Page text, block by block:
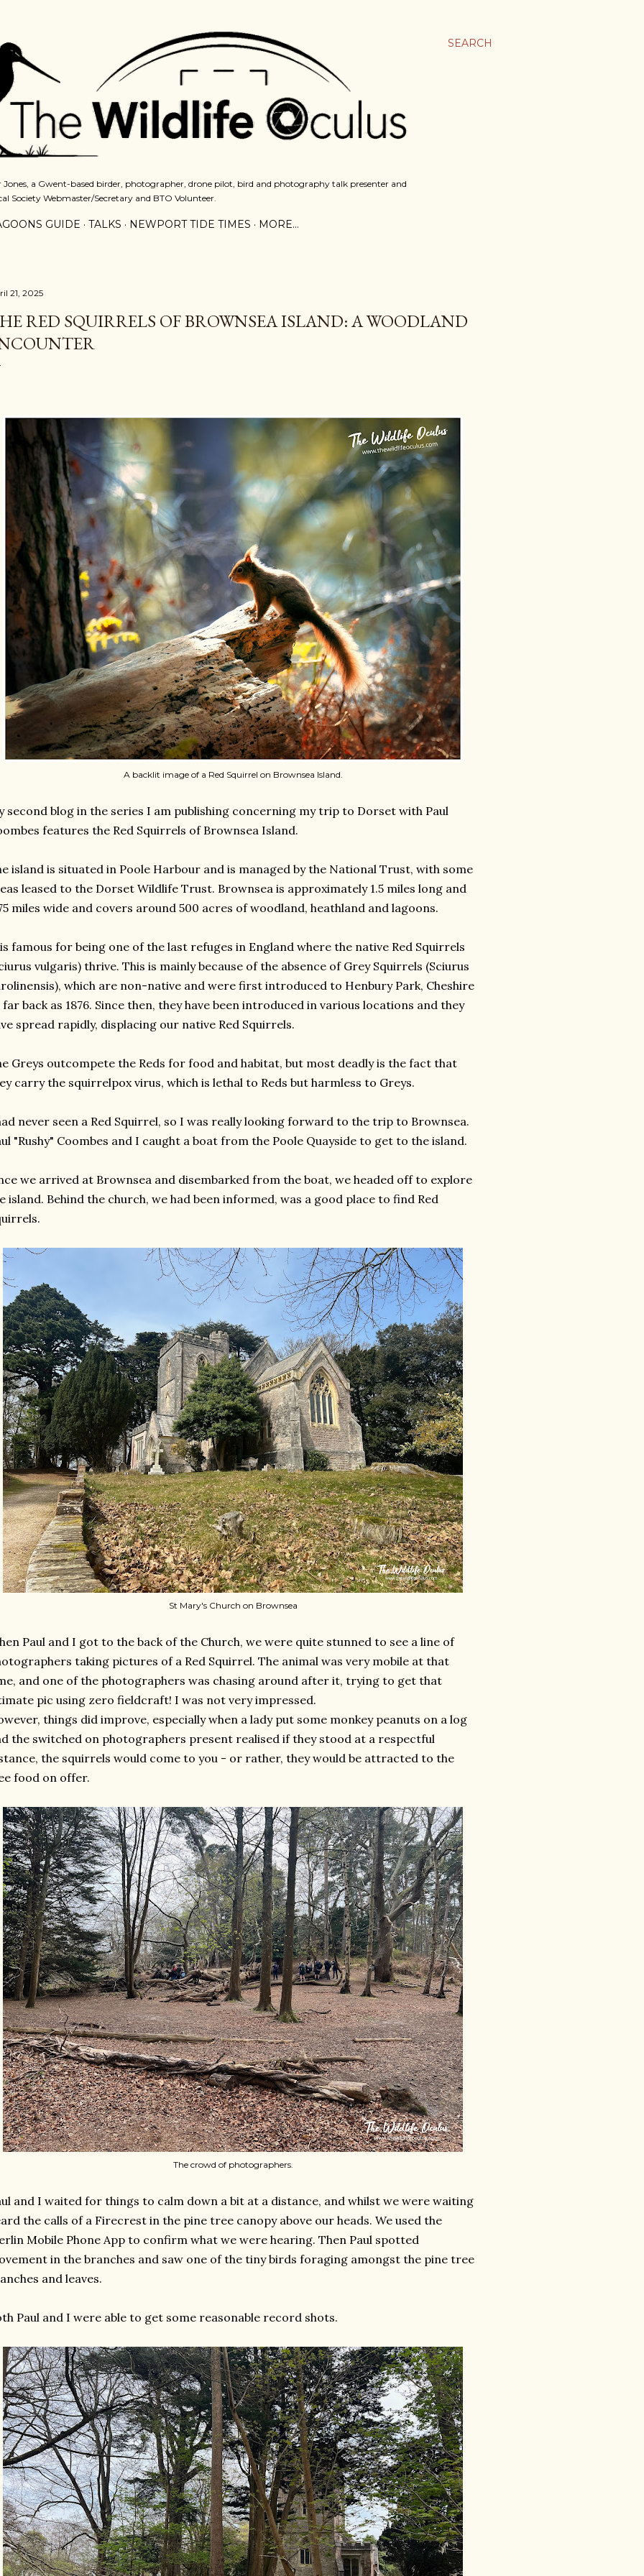
SEARCH
a Gwent-based birder, photographer, drone pilot, bird and photography talk presenter and
Society Webmaster/Secretary and BTO Volunteer.
GUIDE TALKS NEWPORT TIDE TIMES MORE…
21, 2025
RED SQUIRRELS OF BROWNSEA ISLAND: A WOODLAND
A backlit image of a Red Squirrel on Brownsea Island.
second blog in the series I am publishing concerning my trip to Dorset with Paul
features the Red Squirrels of Brownsea Island.
island is situated in Poole Harbour and is managed by the National Trust, with some
leased to the Dorset Wildlife Trust. Brownsea is approximately 1.5 miles long and
miles wide and covers around 500 acres of woodland, heathland and lagoons.
famous for being one of the last refuges in England where the native Red Squirrels
vulgaris) thrive. This is mainly because of the absence of Grey Squirrels (Sciurus
which are non-native and were first introduced to Henbury Park, Cheshire
far back as 1876. Since then, they have been introduced in various locations and they
spread rapidly, displacing our native Red Squirrels.
Greys outcompete the Reds for food and habitat, but most deadly is the fact that
carry the squirrelpox virus, which is lethal to Reds but harmless to Greys.
never seen a Red Squirrel, so I was really looking forward to the trip to Brownsea.
"Rushy" Coombes and I caught a boat from the Poole Quayside to get to the island.
we arrived at Brownsea and disembarked from the boat, we headed off to explore
island. Behind the church, we had been informed, was a good place to find Red
St Mary's Church on Brownsea
Paul and I got to the back of the Church, we were quite stunned to see a line of
taking pictures of a Red Squirrel. The animal was very mobile at that
and one of the photographers was chasing around after it, trying to get that
pic using zero fieldcraft! I was not very impressed.
things did improve, especially when a lady put some monkey peanuts on a log
the switched on photographers present realised if they stood at a respectful
the squirrels would come to you - or rather, they would be attracted to the
food on offer.
The crowd of photographers.
and I waited for things to calm down a bit at a distance, and whilst we were waiting
the calls of a Firecrest in the pine tree canopy above our heads. We used the
Mobile Phone App to confirm what we were hearing. Then Paul spotted
in the branches and saw one of the tiny birds foraging amongst the pine tree
and leaves.
Paul and I were able to get some reasonable record shots.